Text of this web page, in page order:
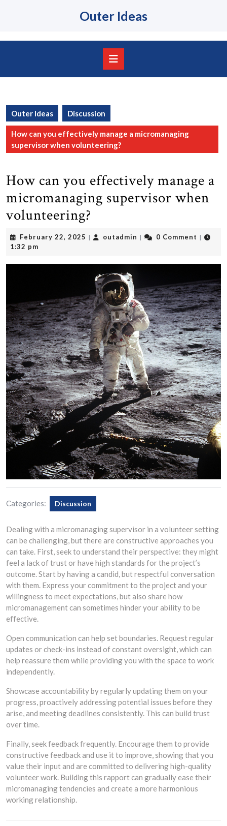
Outer Ideas
Outer Ideas Discussion
How can you effectively manage a micromanaging
supervisor when volunteering?
How can you effectively manage a
micromanaging supervisor when
volunteering?
February 22, 2025 February
| outadmin outadmin
| 0 Comment |
1:32 pm
Categories: Discussion
Dealing with a micromanaging supervisor in a volunteer setting
can be challenging, but there are constructive approaches you
can take. First, seek to understand their perspective: they might
feel a lack of trust or have high standards for the project’s
outcome. Start by having a candid, but respectful conversation
with them. Express your commitment to the project and your
willingness to meet expectations, but also share how
micromanagement can sometimes hinder your ability to be
effective.
Open communication can help set boundaries. Request regular
updates or check-ins instead of constant oversight, which can
help reassure them while providing you with the space to work
independently.
Showcase accountability by regularly updating them on your
progress, proactively addressing potential issues before they
arise, and meeting deadlines consistently. This can build trust
over time.
Finally, seek feedback frequently. Encourage them to provide
constructive feedback and use it to improve, showing that you
value their input and are committed to delivering high-quality
volunteer work. Building this rapport can gradually ease their
micromanaging tendencies and create a more harmonious
working relationship.